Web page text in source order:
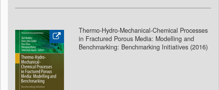
Thermo-Hydro-Mechanical-Chemical Processes
in Fractured Porous Media: Modelling and
Benchmarking: Benchmarking Initiatives (2016)